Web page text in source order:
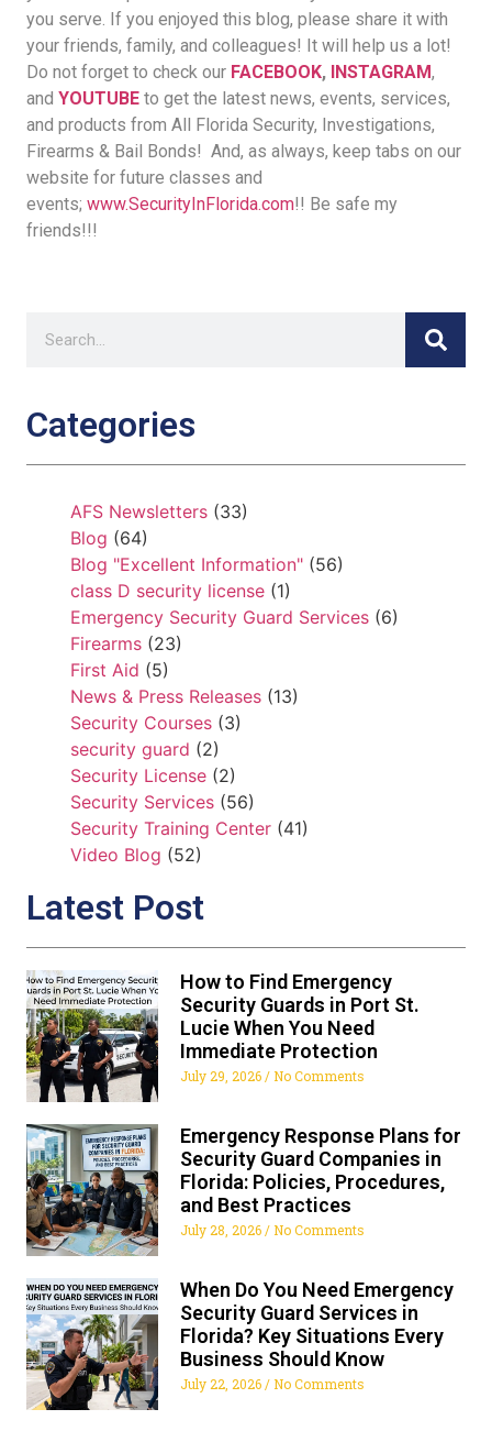
you serve. If you enjoyed this blog, please share it with
your friends, family, and colleagues! It will help us a lot!
Do not forget to check our FACEBOOK, INSTAGRAM,
and YOUTUBE to get the latest news, events, services,
and products from All Florida Security, Investigations,
Firearms & Bail Bonds! And, as always, keep tabs on our
website for future classes and
events; www.SecurityInFlorida.com!! Be safe my
friends!!!
Categories
AFS Newsletters (33)
Blog (64)
Blog "Excellent Information" (56)
class D security license (1)
Emergency Security Guard Services (6)
Firearms (23)
First Aid (5)
News & Press Releases (13)
Security Courses (3)
security guard (2)
Security License (2)
Security Services (56)
Security Training Center (41)
Video Blog (52)
Latest Post
How to Find Emergency
Security Guards in Port St.
Lucie When You Need
Immediate Protection
July 29, 2026 No Comments
Emergency Response Plans for
Security Guard Companies in
Florida: Policies, Procedures,
and Best Practices
July 28, 2026 No Comments
When Do You Need Emergency
Security Guard Services in
Florida? Key Situations Every
Business Should Know
July 22, 2026 No Comments